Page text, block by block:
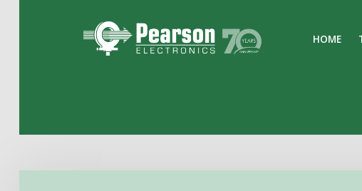
HOME